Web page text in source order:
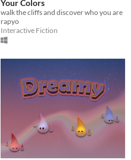
Your Colors
walk the cliffs and discover who you are
rapyo
Interactive Fiction